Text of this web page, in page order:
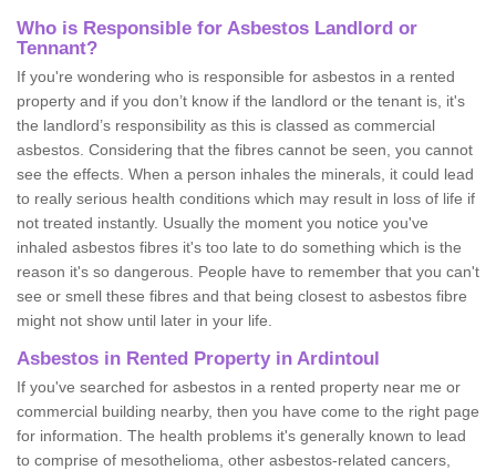
Who is Responsible for Asbestos Landlord or
Tennant?
If you're wondering who is responsible for asbestos in a rented
property and if you don’t know if the landlord or the tenant is, it's
the landlord’s responsibility as this is classed as commercial
asbestos. Considering that the fibres cannot be seen, you cannot
see the effects. When a person inhales the minerals, it could lead
to really serious health conditions which may result in loss of life if
not treated instantly. Usually the moment you notice you've
inhaled asbestos fibres it's too late to do something which is the
reason it's so dangerous. People have to remember that you can't
see or smell these fibres and that being closest to asbestos fibre
might not show until later in your life.
Asbestos in Rented Property in Ardintoul
If you've searched for asbestos in a rented property near me or
commercial building nearby, then you have come to the right page
for information. The health problems it's generally known to lead
to comprise of mesothelioma, other asbestos-related cancers,